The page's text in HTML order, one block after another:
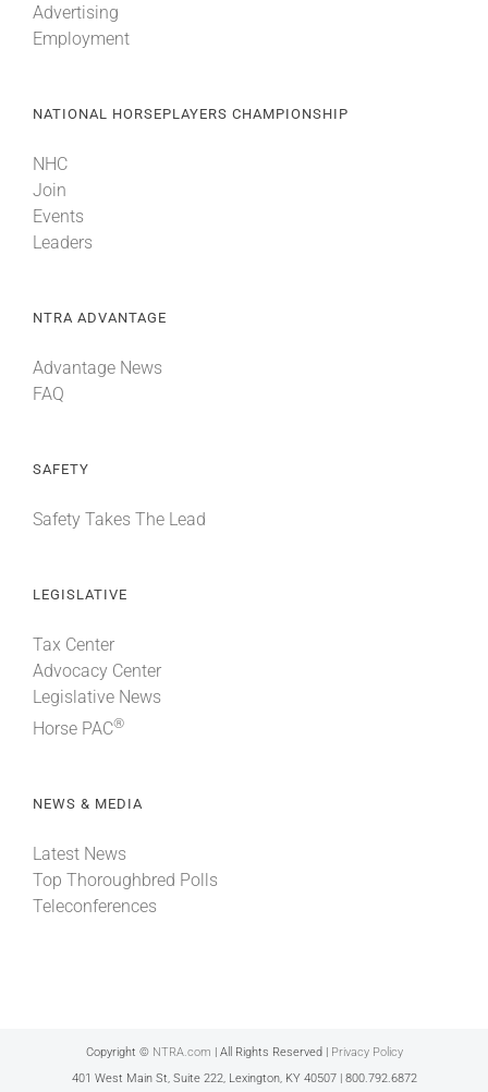
Advertising
Employment
NATIONAL HORSEPLAYERS CHAMPIONSHIP
NHC
Join
Events
Leaders
NTRA ADVANTAGE
Advantage News
FAQ
SAFETY
Safety Takes The Lead
LEGISLATIVE
Tax Center
Advocacy Center
Legislative News
Horse PAC®
NEWS & MEDIA
Latest News
Top Thoroughbred Polls
Teleconferences
Copyright © NTRA.com | All Rights Reserved | Privacy Policy
401 West Main St, Suite 222, Lexington, KY 40507 | 800.792.6872